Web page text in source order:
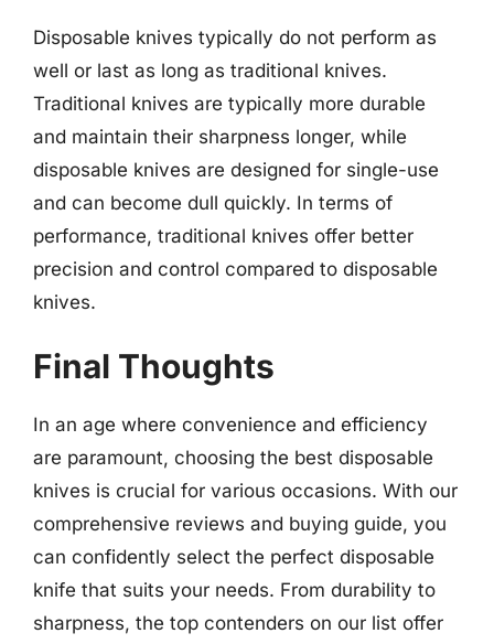
Disposable knives typically do not perform as
well or last as long as traditional knives.
Traditional knives are typically more durable
and maintain their sharpness longer, while
disposable knives are designed for single-use
and can become dull quickly. In terms of
performance, traditional knives offer better
precision and control compared to disposable
knives.
Final Thoughts
In an age where convenience and efficiency
are paramount, choosing the best disposable
knives is crucial for various occasions. With our
comprehensive reviews and buying guide, you
can confidently select the perfect disposable
knife that suits your needs. From durability to
sharpness, the top contenders on our list offer